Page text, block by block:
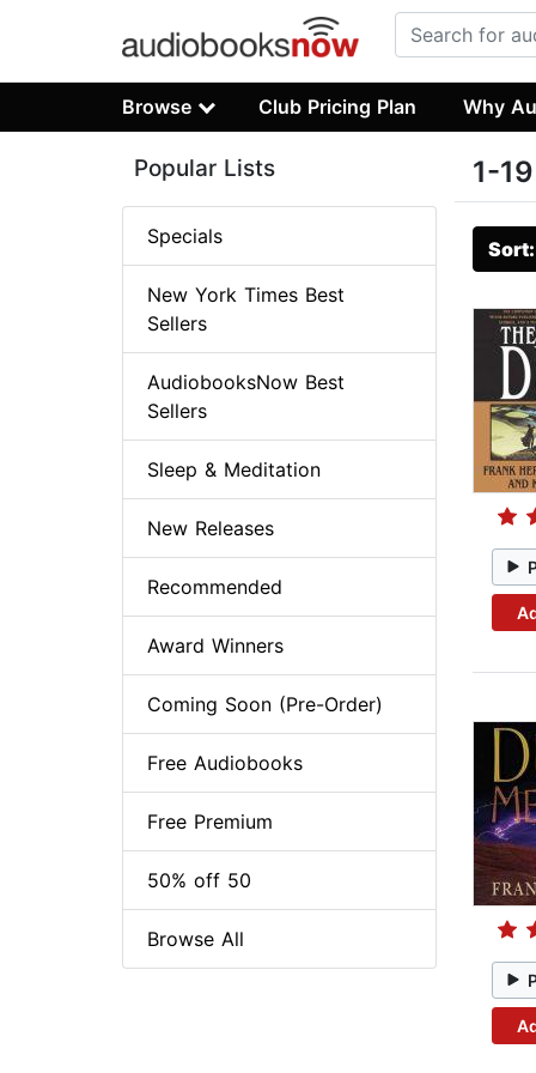
Browse Club Pricing Plan Why
1-
Popular Lists
Specials
New York Times Best
Sellers
AudiobooksNow Best
Sellers
Sleep & Meditation
New Releases
Recommended
Award Winners
Coming Soon (Pre-Order)
Free Audiobooks
Free Premium
50% off 50
Browse All